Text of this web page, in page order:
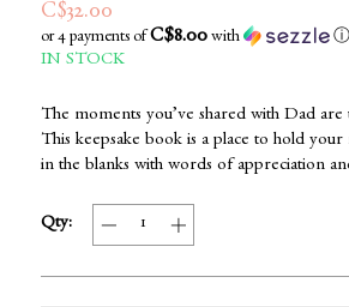
C$32.00
or 4 payments of C$8.00with ⓘ
IN STOCK
The moments you’ve shared with Dad are
This keepsake book is a place to hold
in the blanks with words of appreciation
Qty: